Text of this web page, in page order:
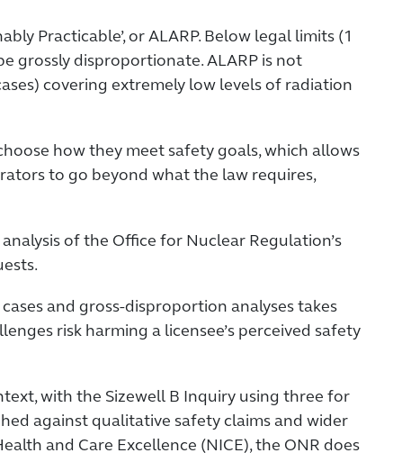
Practicable’, or ALARP. Below legal limits (1
grossly disproportionate. ALARP is not
covering extremely low levels of radiation
how they meet safety goals, which allows
to go beyond what the law requires,
of the Office for Nuclear Regulation’s
and gross-disproportion analyses takes
risk harming a licensee’s perceived safety
with the Sizewell B Inquiry using three for
against qualitative safety claims and wider
and Care Excellence (NICE), the ONR does